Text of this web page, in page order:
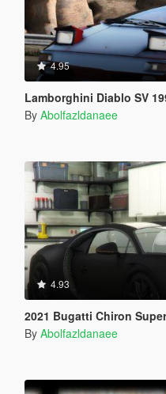
4.95
Lamborghini Diablo SV 1995-2001 [Add-On |
By Abolfazldanaee
4.93
2021 Bugatti Chiron
By Abolfazldanaee